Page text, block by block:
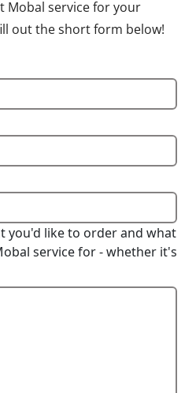
Mobal service for your
out the short form below!
you'd like to order and what
service for - whether it's